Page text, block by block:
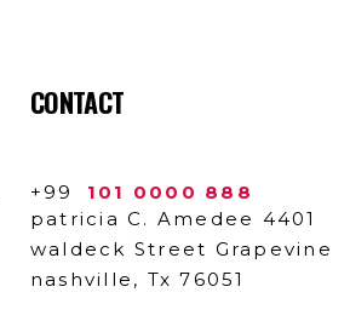
CONTACT
+99
101 0000 888
patricia C. Amedee 4401
waldeck Street Grapevine
nashville, Tx 76051